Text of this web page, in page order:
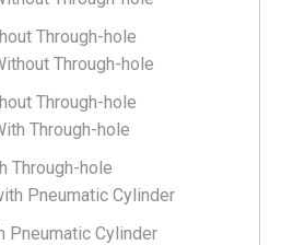
Through-hole
Through-hole
Through-hole
Pneumatic Cylinder